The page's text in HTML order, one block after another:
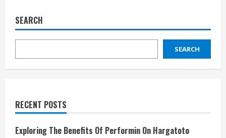
SEARCH
SEARCH
RECENT POSTS
Exploring The Benefits Of Performin On Hargatoto